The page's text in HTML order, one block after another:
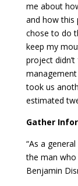
me about
and how this
chose to do
keep my
project
took us
estimated
Gather
“As a
the man
Benjamin